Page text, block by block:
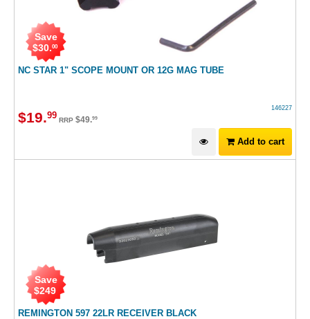
NC STAR 1" SCOPE MOUNT OR 12G MAG TUBE
Save
$30.00
146227
$19.99 RRP $49.99
Add to cart
REMINGTON 597 22LR RECEIVER BLACK
Save
$249